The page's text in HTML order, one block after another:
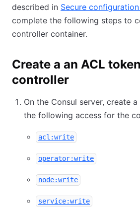
described in Secure
complete the following steps to
controller container.
Create a an ACL
controller
On the Consul server, create
the following access for the
acl:write
operator:write
node:write
service:write